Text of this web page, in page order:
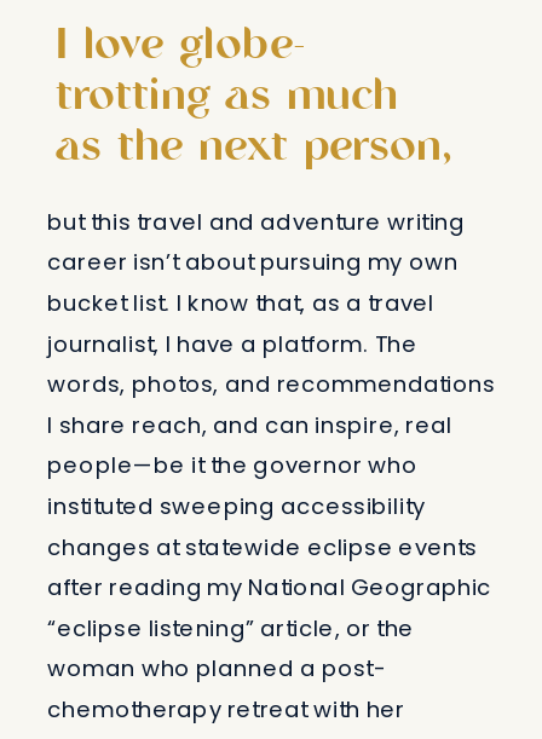
I love globe-
trotting as much
as the next person,
but this travel and adventure writing
career isn’t about pursuing my own
bucket list. I know that, as a travel
journalist, I have a platform. The
words, photos, and recommendations
I share reach, and can inspire, real
people—be it the governor who
instituted sweeping accessibility
changes at statewide eclipse events
after reading my National Geographic
“eclipse listening” article, or the
woman who planned a post-
chemotherapy retreat with her